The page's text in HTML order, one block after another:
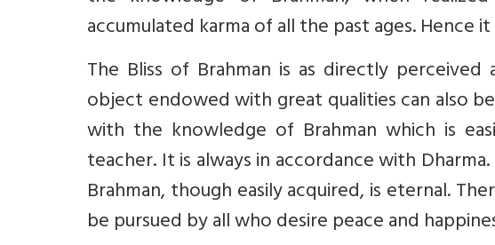
accumulated karma of all the past ages. Hence
The Bliss of Brahman is as directly
object endowed with great qualities can also
with the knowledge of Brahman which is
teacher. It is always in accordance with
Brahman, though easily acquired, is eternal.
be pursued by all who desire peace and